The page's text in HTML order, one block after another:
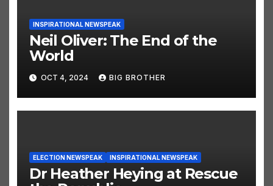
INSPIRATIONAL NEWSPEAK
Neil Oliver: The End of the
World
OCT 4, 2024 BIG BROTHER
ELECTION NEWSPEAK INSPIRATIONAL NEWSPEAK
Dr Heather Heying at Rescue